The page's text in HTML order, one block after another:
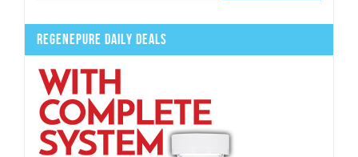
Regenepure Daily Deals